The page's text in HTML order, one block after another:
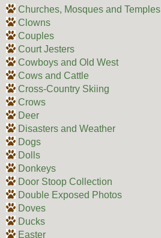
Churches, Mosques and Temples
Clowns
Couples
Court Jesters
Cowboys and Old West
Cows and Cattle
Cross-Country Skiing
Crows
Deer
Disasters and Weather
Dogs
Dolls
Donkeys
Door Stoop Collection
Double Exposed Photos
Doves
Ducks
Easter